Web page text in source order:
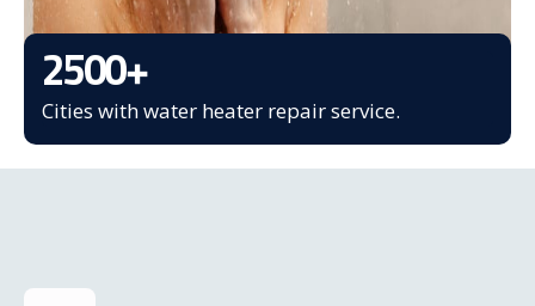
2500+
Cities with water heater repair service.